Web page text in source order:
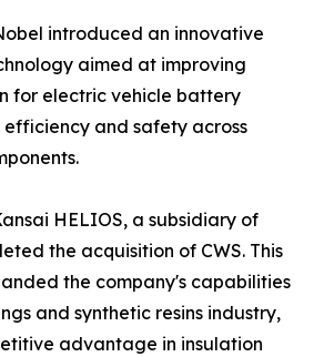
introduced an innovative
aimed at improving
for electric vehicle battery
efficiency and safety across
HELIOS, a subsidiary of
the acquisition of CWS. This
the company's capabilities
and synthetic resins industry,
advantage in insulation